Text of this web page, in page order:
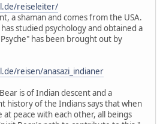
reiseleiter/
a shaman and comes from the USA.
studied psychology and obtained a
Psyche" has been brought out by
reisen/anasazi_indianer
is of Indian descent and a
history of the Indians says that when
peace with each other, all beings